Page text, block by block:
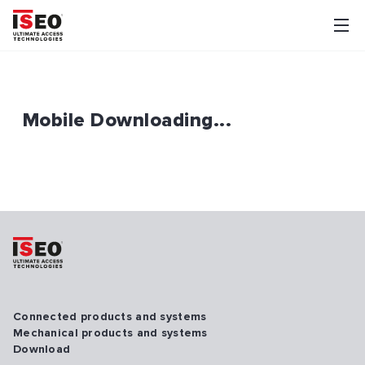
Mobile Downloading...
Connected products and systems
Mechanical products and systems
Download